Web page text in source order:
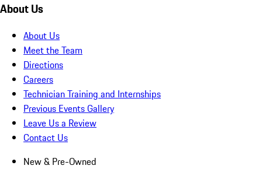
About Us
About Us
Meet the Team
Directions
Careers
Technician Training and Internships
Previous Events Gallery
Leave Us a Review
Contact Us
New & Pre-Owned